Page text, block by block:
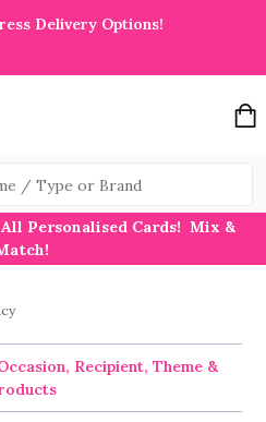
Delivery Options!
Personalised Cards! Mix &
Recipient, Theme &